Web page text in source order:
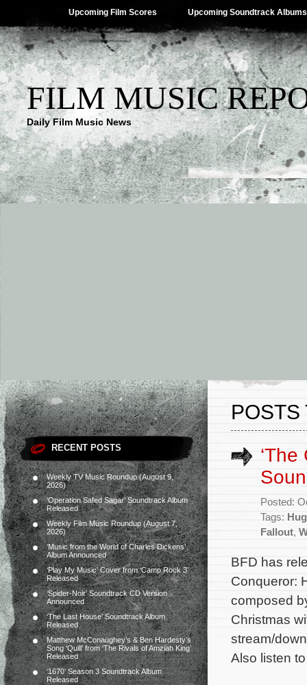
Upcoming Film Scores Upcoming Soundtrack Albums
FILM MUSIC
Daily Film Music News
RECENT POSTS
Weekly TV Music Roundup (August 9,
2026)
‘Operation Safed Sagar’ Soundtrack Album
Released
Weekly Film Music Roundup (August 7,
2026)
‘Music from the World of Charles Dickens’
Album Announced
‘Play My Music’ Cover from ‘Camp Rock 3’
Released
‘Spider-Noir’ Soundtrack CD Version
Announced
‘The Last House’ Soundtrack Album
Released
Matthew McConaughey’s & Ben Hardesty’s
Song ‘Quill’ from ‘The Rivals of Amziah King’
Released
‘1670’ Season 3 Soundtrack Album
Released
POSTS
Posted:
Tags:
Fallout,
BFD has
Conqueror:
composed
Christmas
stream/
Also listen